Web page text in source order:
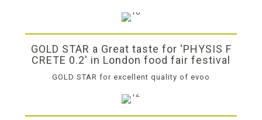
GOLD STAR a Great taste for 'PHYSIS F
CRETE 0.2' in London food fair festival
GOLD STAR for excellent quality of evoo